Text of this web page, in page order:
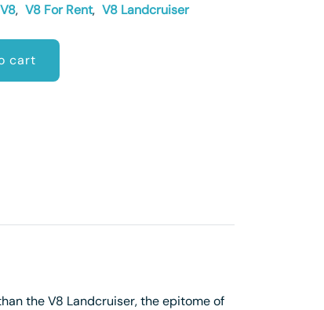
V8, V8 For Rent, V8 Landcruiser
cart
the V8 Landcruiser, the epitome of